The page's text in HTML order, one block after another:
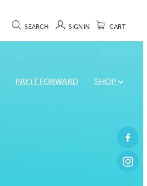
SEARCH SIGN IN CART
PAY IT FORWARD SHOP